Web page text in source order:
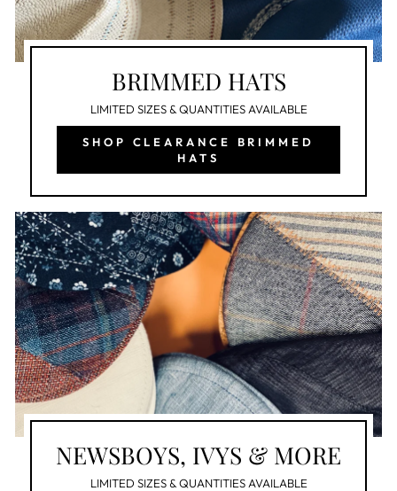
BRIMMED HATS
LIMITED SIZES & QUANTITIES AVAILABLE
SHOP CLEARANCE BRIMMED
HATS
NEWSBOYS, IVYS & MORE
LIMITED SIZES & QUANTITIES AVAILABLE